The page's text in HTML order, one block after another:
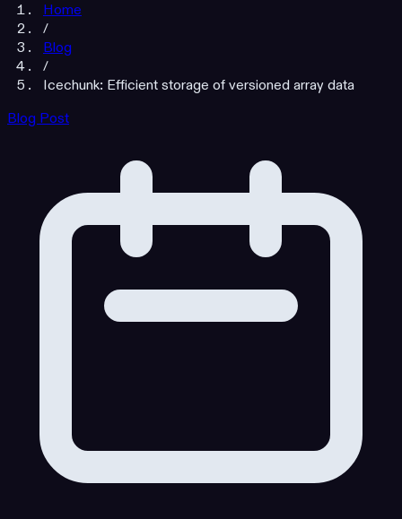
Home
/
Blog
/
Icechunk: Efficient storage of versioned array data
Blog Post